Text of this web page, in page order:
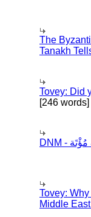
The
Tanakh
[246 words]
Tovey:
Middle